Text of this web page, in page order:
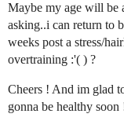
Maybe my age will be
asking..i can return to
weeks post a stress/
overtraining :'( ) ?
Cheers ! And im glad
gonna be healthy soon